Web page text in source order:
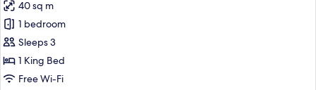
for
Grand
Superior
Room
40 sq m
1 bedroom
Sleeps 3
1 King Bed
Free Wi-Fi